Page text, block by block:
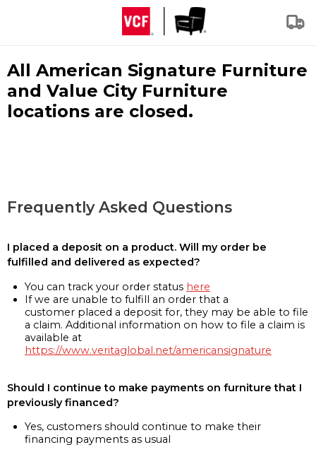
All American Signature Furniture
and Value City Furniture
locations are closed.
Frequently Asked Questions
I placed a deposit on a product. Will my order be
fulfilled and delivered as expected?
You can track your order status here
If we are unable to fulfill an order that a
customer placed a deposit for, they may be able to file
a claim. Additional information on how to file a claim is
available at
https://www.veritaglobal.net/americansignature
Should I continue to make payments on furniture that I
previously financed?
Yes, customers should continue to make their
financing payments as usual